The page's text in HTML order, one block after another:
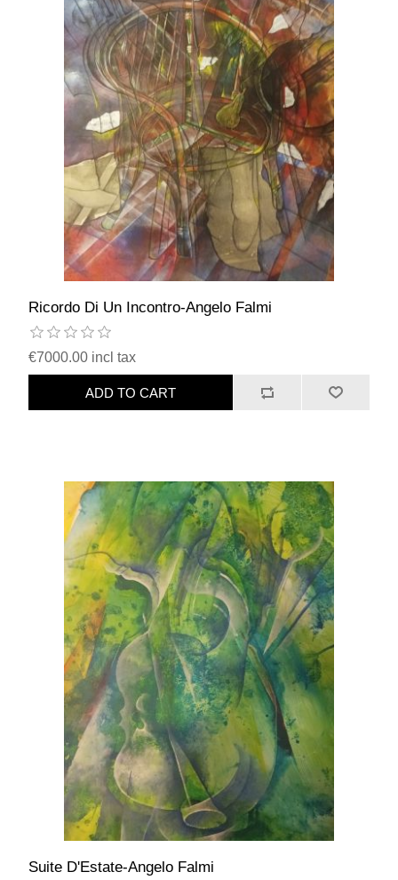
Ricordo Di Un Incontro-Angelo Falmi
€7000.00 incl tax
ADD TO CART
Suite D'Estate-Angelo Falmi